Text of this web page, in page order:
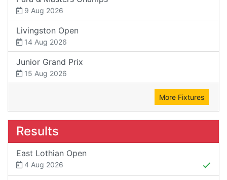
9 Aug 2026
Livingston Open
14 Aug 2026
Junior Grand Prix
15 Aug 2026
More Fixtures
Results
East Lothian Open
4 Aug 2026